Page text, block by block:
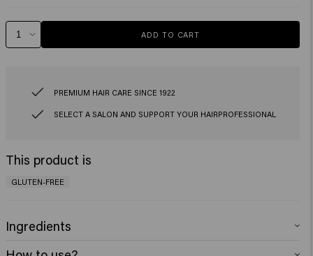
ADD TO CART
PREMIUM HAIR CARE SINCE 1922
SELECT A SALON AND SUPPORT YOUR HAIRPROFESSIONAL
This product is
GLUTEN-FREE
Ingredients